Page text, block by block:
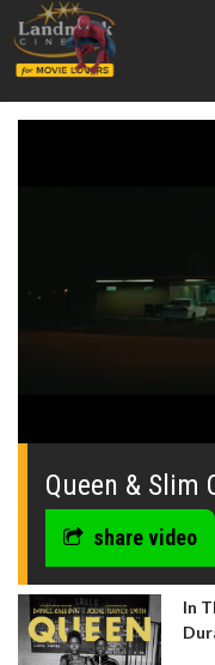
0
seconds
Queen & Slim
share video
In